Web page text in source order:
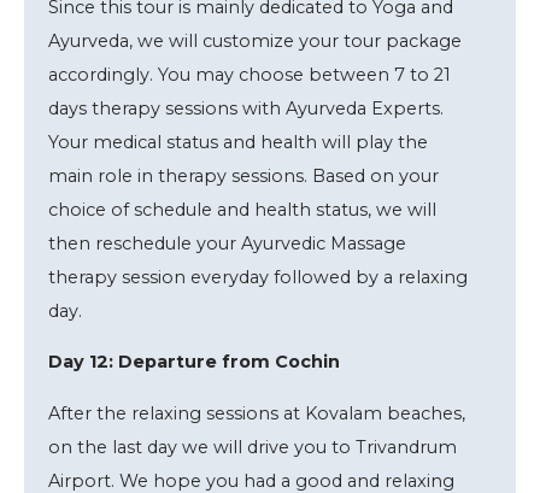
Since this tour is mainly dedicated to Yoga and
Ayurveda, we will customize your tour package
accordingly. You may choose between 7 to 21
days therapy sessions with Ayurveda Experts.
Your medical status and health will play the
main role in therapy sessions. Based on your
choice of schedule and health status, we will
then reschedule your Ayurvedic Massage
therapy session everyday followed by a relaxing
day.
Day 12: Departure from Cochin
After the relaxing sessions at Kovalam beaches,
on the last day we will drive you to Trivandrum
Airport. We hope you had a good and relaxing